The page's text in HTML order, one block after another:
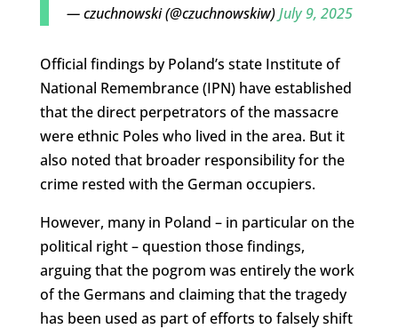
— czuchnowski (@czuchnowskiw)July 9, 2025
Official findings by Poland’s state Institute of
National Remembrance (IPN) have established
that the direct perpetrators of the massacre
were ethnic Poles who lived in the area. But it
also noted that broader responsibility for the
crime rested with the German occupiers.
However, many in Poland – in particular on the
political right – question those findings,
arguing that the pogrom was entirely the work
of the Germans and claiming that the tragedy
has been used as part of efforts to falsely shift